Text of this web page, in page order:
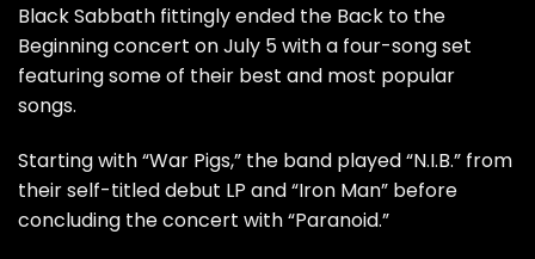
Black Sabbath fittingly ended the Back to the
Beginning concert on July 5 with a four-song set
featuring some of their best and most popular
songs.
Starting with “War Pigs,” the band played “N.I.B.” from
theirself-titled debut LP and “Iron Man” before
concluding the concert with “Paranoid.”